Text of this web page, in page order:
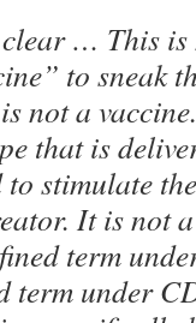
clear … This
to sneak
not a
that is
stimulate
It is not
term
term under